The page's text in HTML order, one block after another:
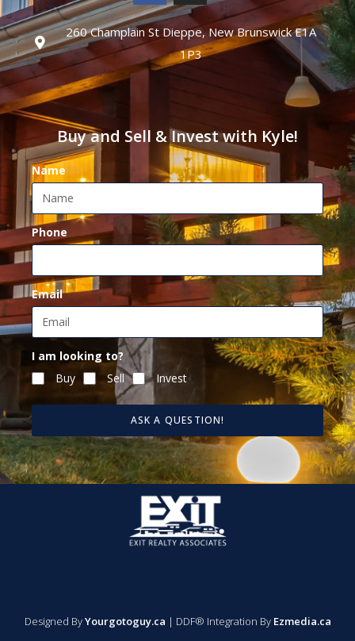
260 Champlain St Dieppe, New Brunswick E1A
1P3
Buy and Sell & Invest with Kyle!
Name
Phone
Email
I am looking to?
Buy
Sell Invest
ASK A QUESTION!
Designed ByYourgotoguy.ca | DDF® Integration By Ezmedia.ca